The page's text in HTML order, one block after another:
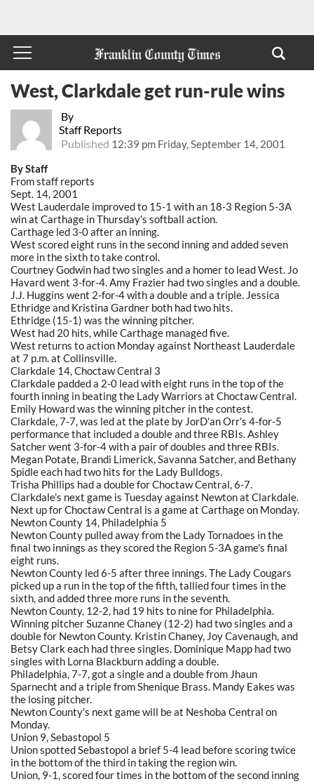
By
Staff Reports
Published 12:39 pm Friday, September 14, 2001
West, Clarkdale get run-rule wins
By Staff
From staff reports
Sept. 14, 2001
West Lauderdale improved to 15-1 with an 18-3 Region 5-3A
win at Carthage in Thursday's softball action.
Carthage led 3-0 after an inning.
West scored eight runs in the second inning and added seven
more in the sixth to take control.
Courtney Godwin had two singles and a homer to lead West. Jo
Havard went 3-for-4. Amy Frazier had two singles and a double.
J.J. Huggins went 2-for-4 with a double and a triple. Jessica
Ethridge and Kristina Gardner both had two hits.
Ethridge (15-1) was the winning pitcher.
West had 20 hits, while Carthage managed five.
West returns to action Monday against Northeast Lauderdale
at 7 p.m. at Collinsville.
Clarkdale 14, Choctaw Central 3
Clarkdale padded a 2-0 lead with eight runs in the top of the
fourth inning in beating the Lady Warriors at Choctaw Central.
Emily Howard was the winning pitcher in the contest.
Clarkdale, 7-7, was led at the plate by JorD'an Orr's 4-for-5
performance that included a double and three RBIs. Ashley
Satcher went 3-for-4 with a pair of doubles and three RBIs.
Megan Potate, Brandi Limerick, Savanna Satcher, and Bethany
Spidle each had two hits for the Lady Bulldogs.
Trisha Phillips had a double for Choctaw Central, 6-7.
Clarkdale's next game is Tuesday against Newton at Clarkdale.
Next up for Choctaw Central is a game at Carthage on Monday.
Newton County 14, Philadelphia 5
Newton County pulled away from the Lady Tornadoes in the
final two innings as they scored the Region 5-3A game's final
eight runs.
Newton County led 6-5 after three innings. The Lady Cougars
picked up a run in the top of the fifth, tallied four times in the
sixth, and added three more runs in the seventh.
Newton County, 12-2, had 19 hits to nine for Philadelphia.
Winning pitcher Suzanne Chaney (12-2) had two singles and a
double for Newton County. Kristin Chaney, Joy Cavenaugh, and
Betsy Clark each had three singles. Dominique Mapp had two
singles with Lorna Blackburn adding a double.
Philadelphia, 7-7, got a single and a double from Jhaun
Sparnecht and a triple from Shenique Brass. Mandy Eakes was
the losing pitcher.
Newton County's next game will be at Neshoba Central on
Monday.
Union 9, Sebastopol 5
Union spotted Sebastopol a brief 5-4 lead before scoring twice
in the bottom of the third in taking the region win.
Union, 9-1, scored four times in the bottom of the second inning